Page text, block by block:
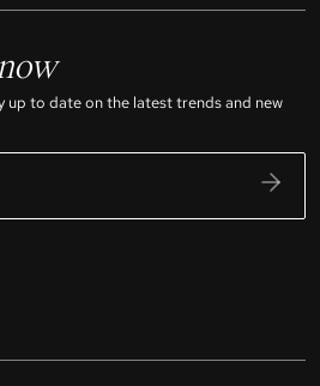
up to date on the latest trends and new